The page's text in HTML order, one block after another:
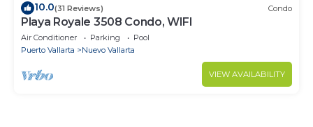
10.0(31 Reviews) Condo
Playa Royale 3508 Condo, WIFI
Air Conditioner Parking
Pool
Puerto Vallarta
Nuevo Vallarta
VIEW AVAILABILITY